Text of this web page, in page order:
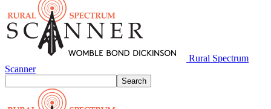
Rural Spectrum
Scanner